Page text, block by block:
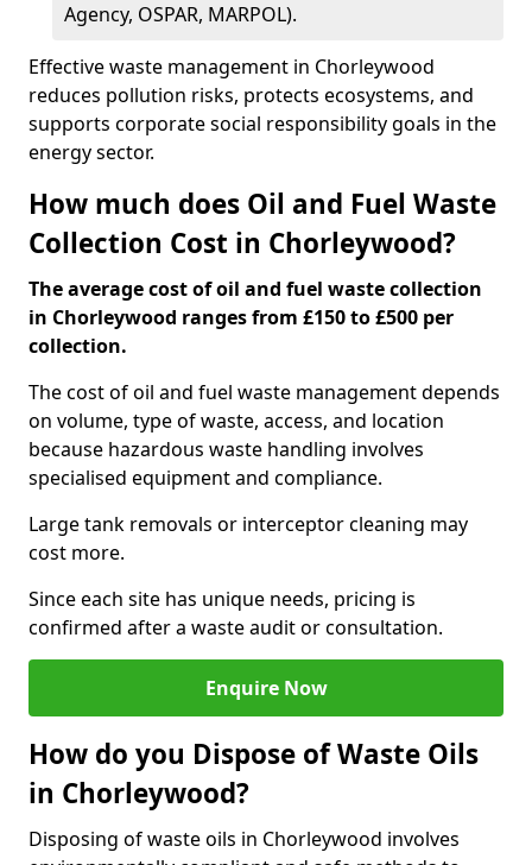
Agency, OSPAR, MARPOL).
Effective waste management in Chorleywood
reduces pollution risks, protects ecosystems, and
supports corporate social responsibility goals in the
energy sector.
How much does Oil and Fuel Waste
Collection Cost in Chorleywood?
The average cost of oil and fuel waste collection
in Chorleywood ranges from £150 to £500 per
collection.
The cost of oil and fuel waste management depends
on volume, type of waste, access, and location
because hazardous waste handling involves
specialised equipment and compliance.
Large tank removals or interceptor cleaning may
cost more.
Since each site has unique needs, pricing is
confirmed after a waste audit or consultation.
Enquire Now
How do you Dispose of Waste Oils
in Chorleywood?
Disposing of waste oils in Chorleywood involves